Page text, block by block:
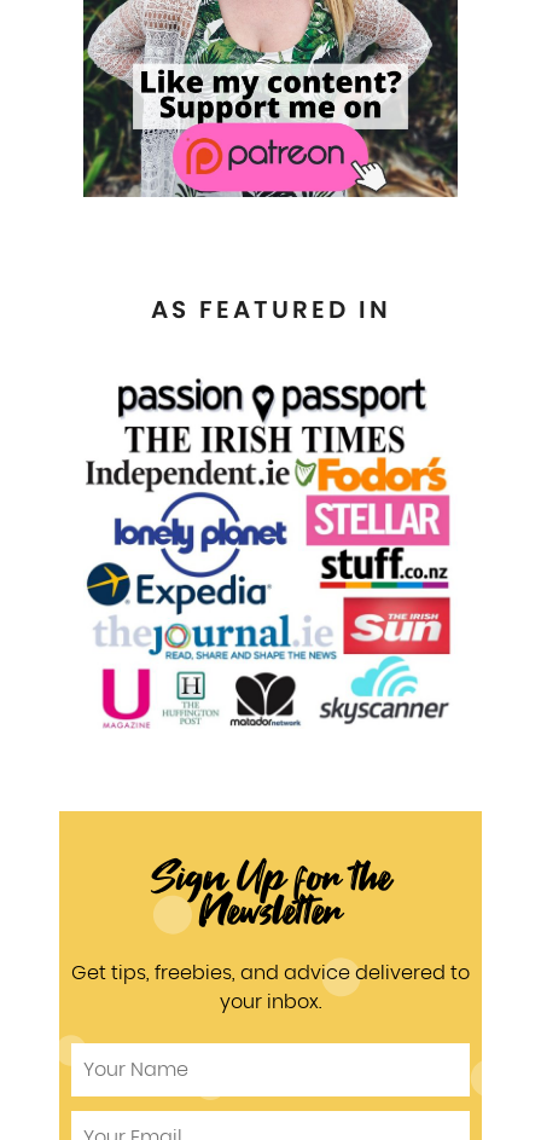
AS FEATURED IN
Sign Up for the
Newsletter
Get tips, freebies, and advice delivered to
your inbox.